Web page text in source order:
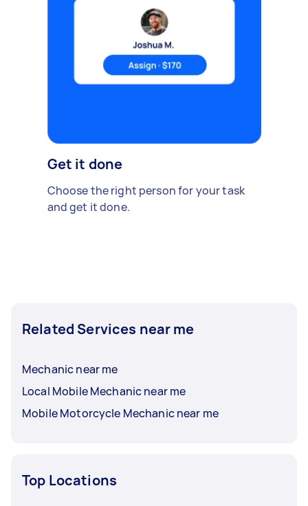
Get it done
Choose the right person for your task
and get it done.
Related Services near me
Mechanic near me
Local Mobile Mechanic near me
Mobile Motorcycle Mechanic near me
Top Locations